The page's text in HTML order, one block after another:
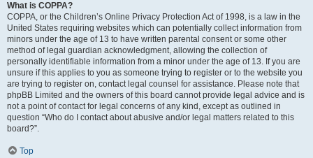
What is COPPA?
COPPA, or the Children’s Online Privacy Protection Act of 1998, is a law in the
United States requiring websites which can potentially collect information from
minors under the age of 13 to have written parental consent or some other
method of legal guardian acknowledgment, allowing the collection of
personally identifiable information from a minor under the age of 13. If you are
unsure if this applies to you as someone trying to register or to the website you
are trying to register on, contact legal counsel for assistance. Please note that
phpBB Limited and the owners of this board cannot provide legal advice and is
not a point of contact for legal concerns of any kind, except as outlined in
question “Who do I contact about abusive and/or legal matters related to this
board?”.
Top